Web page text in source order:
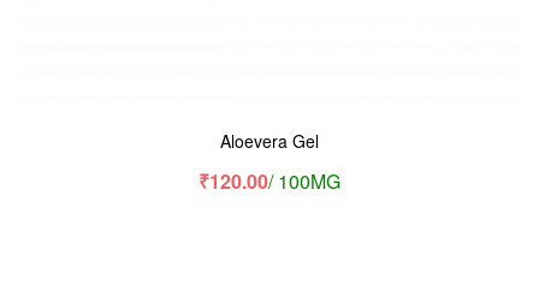
Aloevera Gel
₹120.00/ 100MG